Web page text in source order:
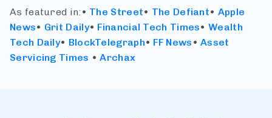
As featured in: • The Street• The Defiant• Apple
News• Grit Daily• Financial Tech Times•Wealth
Tech Daily• BlockTelegraph• FF News • Asset
Servicing Times •Archax